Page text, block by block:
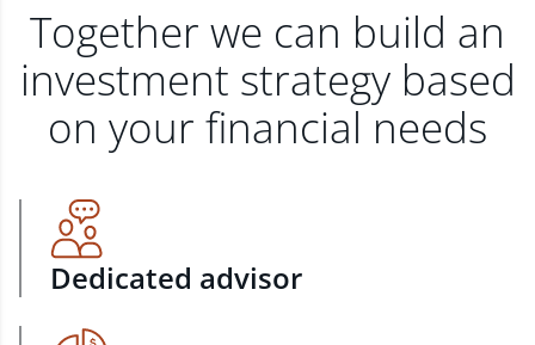
Together we can build an
investment strategy based
on your financial needs
Dedicated advisor